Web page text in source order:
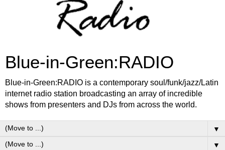
Blue-in-Green:RADIO
Blue-in-Green:RADIO is a contemporary soul/funk/jazz/Latin
internet radio station broadcasting an array of incredible
shows from presenters and DJs from across the world.
▼
▼